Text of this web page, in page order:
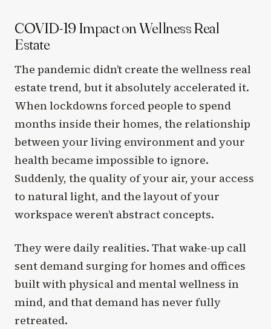
COVID-19 Impact on Wellness Real
Estate
The pandemic didn’t create the wellness real
estate trend, but it absolutely accelerated it.
When lockdowns forced people to spend
months inside their homes, the relationship
between your living environment and your
health became impossible to ignore.
Suddenly, the quality of your air, your access
to natural light, and the layout of your
workspace weren’t abstract concepts.
They were daily realities. That wake-up call
sent demand surging for homes and offices
built with physical and mental wellness in
mind, and that demand has never fully
retreated.